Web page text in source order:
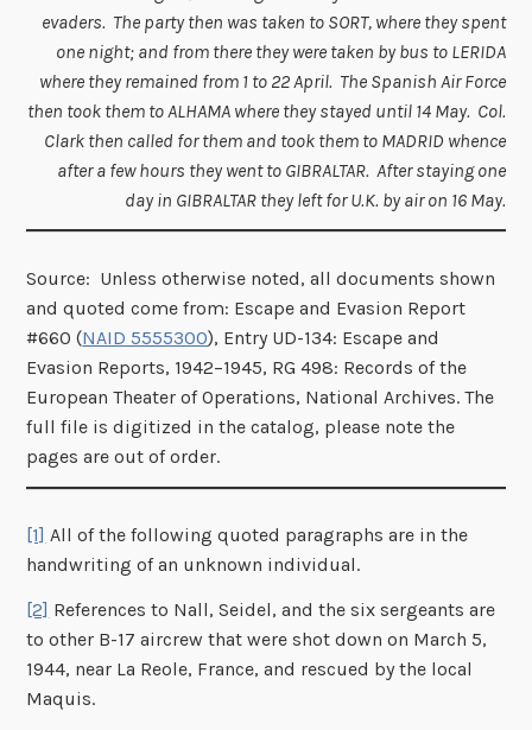
evaders. The party then was taken to SORT, where they spent
one night; and from there they were taken by bus to LERIDA
where they remained from 1 to 22 April. The Spanish Air Force
then took them to ALHAMA where they stayed until 14 May. Col.
Clark then called for them and took them to MADRID whence
after a few hours they went to GIBRALTAR. After staying one
day in GIBRALTAR they left for U.K. by air on 16 May.
Source: Unless otherwise noted, all documents shown
and quoted come from: Escape and Evasion Report
#660 (NAID 5555300), Entry UD-134: Escape and
Evasion Reports, 1942–1945, RG 498: Records of the
European Theater of Operations, National Archives. The
full file is digitized in the catalog, please note the
pages are out of order.
[1] All of the following quoted paragraphs are in the
handwriting of an unknown individual.
[2] References to Nall, Seidel, and the six sergeants are
to other B-17 aircrew that were shot down on March 5,
1944, near La Reole, France, and rescued by the local
Maquis.